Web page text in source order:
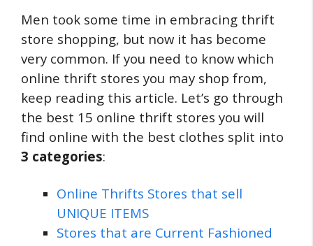
Men took some time in embracing thrift
store shopping, but now it has become
very common. If you need to know which
online thrift stores you may shop from,
keep reading this article. Let’s go through
the best 15 online thrift stores you will
find online with the best clothes split into
3 categories:
Online Thrifts Stores that sell
UNIQUE ITEMS
Stores that are Current Fashioned